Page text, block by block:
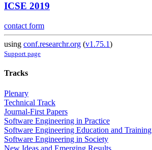
ICSE 2019
contact form
using conf.researchr.org (v1.75.1)
Support page
Tracks
Plenary
Technical Track
Journal-First Papers
Software Engineering in Practice
Software Engineering Education and Training
Software Engineering in Society
New Ideas and Emerging Results